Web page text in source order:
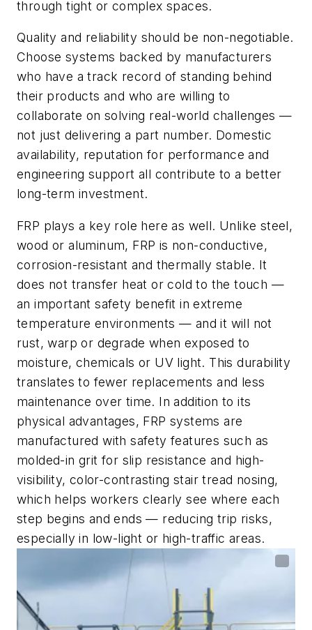
through tight or complex spaces.
Quality and reliability should be non-negotiable.
Choose systems backed by manufacturers
who have a track record of standing behind
their products and who are willing to
collaborate on solving real-world challenges —
not just delivering a part number. Domestic
availability, reputation for performance and
engineering support all contribute to a better
long-term investment.
FRP plays a key role here as well. Unlike steel,
wood or aluminum, FRP is non-conductive,
corrosion-resistant and thermally stable. It
does not transfer heat or cold to the touch —
an important safety benefit in extreme
temperature environments — and it will not
rust, warp or degrade when exposed to
moisture, chemicals or UV light. This durability
translates to fewer replacements and less
maintenance over time. In addition to its
physical advantages, FRP systems are
manufactured with safety features such as
molded-in grit for slip resistance and high-
visibility, color-contrasting stair tread nosing,
which helps workers clearly see where each
step begins and ends — reducing trip risks,
especially in low-light or high-traffic areas.